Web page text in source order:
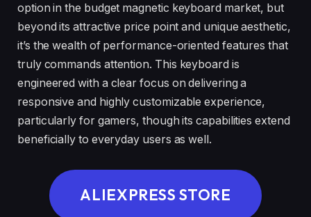
option in the budget magnetic keyboard market, but
beyond its attractive price point and unique aesthetic,
it’s the wealth of performance-oriented features that
truly commands attention. This keyboard is
engineered with a clear focus on delivering a
responsive and highly customizable experience,
particularly for gamers, though its capabilities extend
beneficially to everyday users as well.
ALIEXPRESS STORE